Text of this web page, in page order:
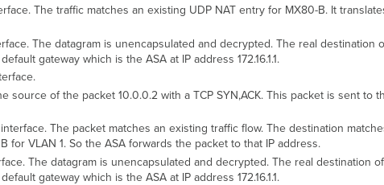
The traffic matches an existing UDP NAT entry for MX80-B. It
The datagram is unencapsulated and decrypted. The real destination
gateway which is the ASA at IP address 172.16.1.1.
of the packet 10.0.0.2 with a TCP SYN,ACK. This packet is sent to
The packet matches an existing traffic flow. The destination
for VLAN 1. So the ASA forwards the packet to that IP address.
The datagram is unencapsulated and decrypted. The real destination
gateway which is the ASA at IP address 172.16.1.1.